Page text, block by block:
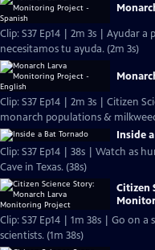
Clip: S37 Ep14 | 2m 3s | Ayudar
necesitamos tu ayuda. (2m 3s)
Clip: S37 Ep14 | 2m 3s | Citizen
monarch populations &
Inside
Clip: S37 Ep14 | 38s | Watch as
Cave in Texas. (38s)
Citizen
Clip: S37 Ep14 | 1m 38s | Go on
scientists. (1m 38s)